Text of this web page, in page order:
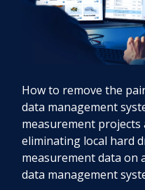
How to remove the
data management
measurement projects
eliminating local hard
measurement data on
data management